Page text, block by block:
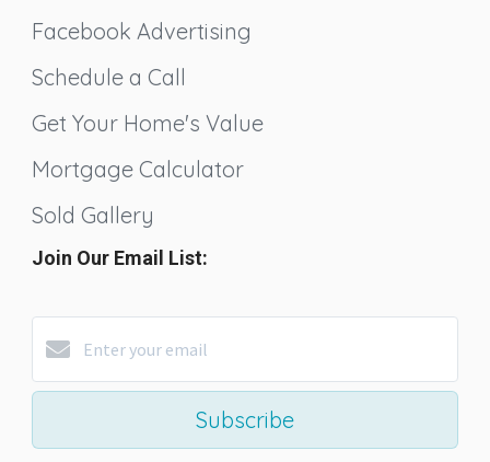
Facebook Advertising
Schedule a Call
Get Your Home's Value
Mortgage Calculator
Sold Gallery
Join Our Email List:
Subscribe